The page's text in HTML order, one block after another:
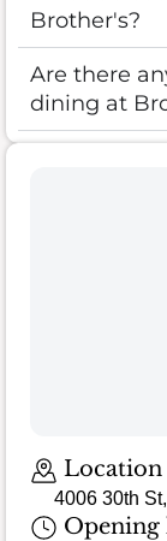
Brother's?
Are there
dining at
Location
4006 30th
Opening